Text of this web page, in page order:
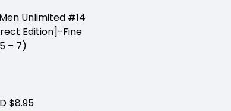
Unlimited #14
Edition]-Fine
– 7)
$8.95